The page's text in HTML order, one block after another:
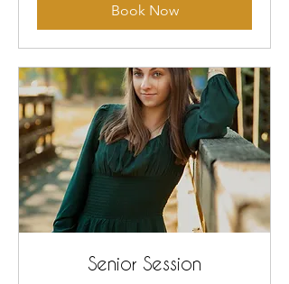
Book Now
Senior Session